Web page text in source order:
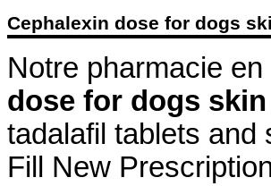
Cephalexin dose for dogs
Notre pharmacie
dose for dogs
tadalafil tablets
Fill New